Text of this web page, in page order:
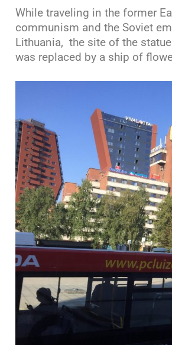
While traveling in the former
communism and the Soviet
Lithuania, the site of the
was replaced by a ship of